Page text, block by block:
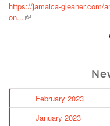
https://jamaica-gleaner.com/
on...
February 2023
January 2023